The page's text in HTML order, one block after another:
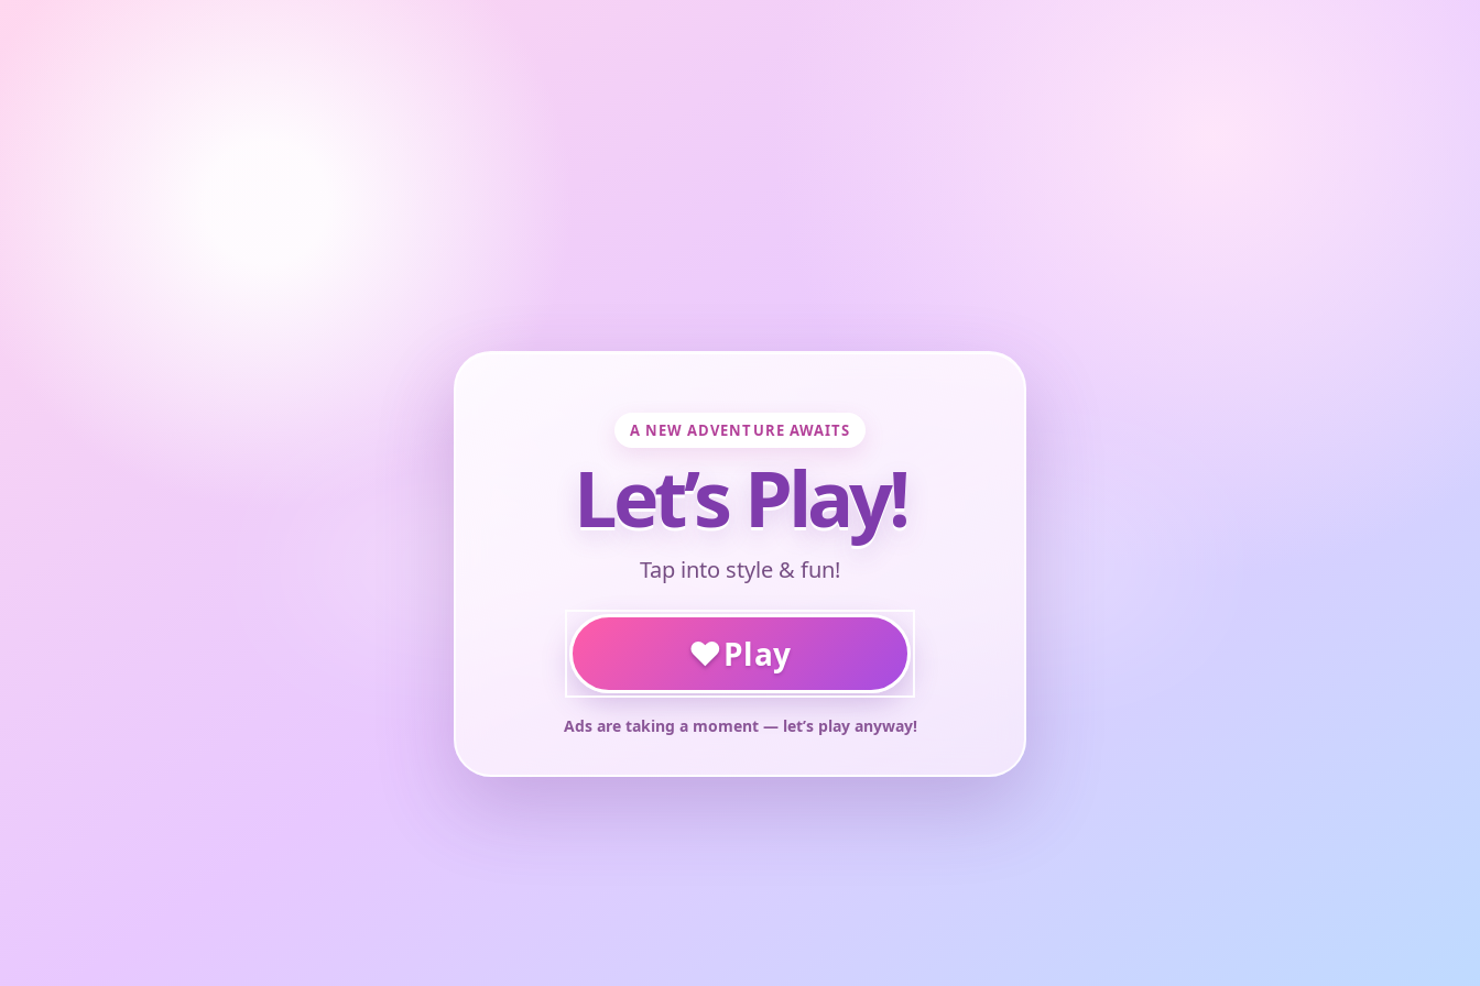
A NEW ADVENTURE AWAITS
Let’s Play!
Tap into style & fun!
♥Play
Ads are taking a moment — let’s play anyway!